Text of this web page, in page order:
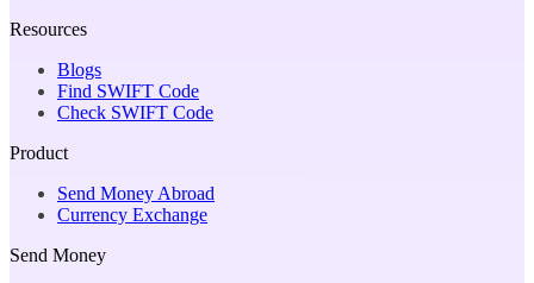
Resources
Blogs
Find SWIFT Code
Check SWIFT Code
Product
Send Money Abroad
Currency Exchange
Send Money